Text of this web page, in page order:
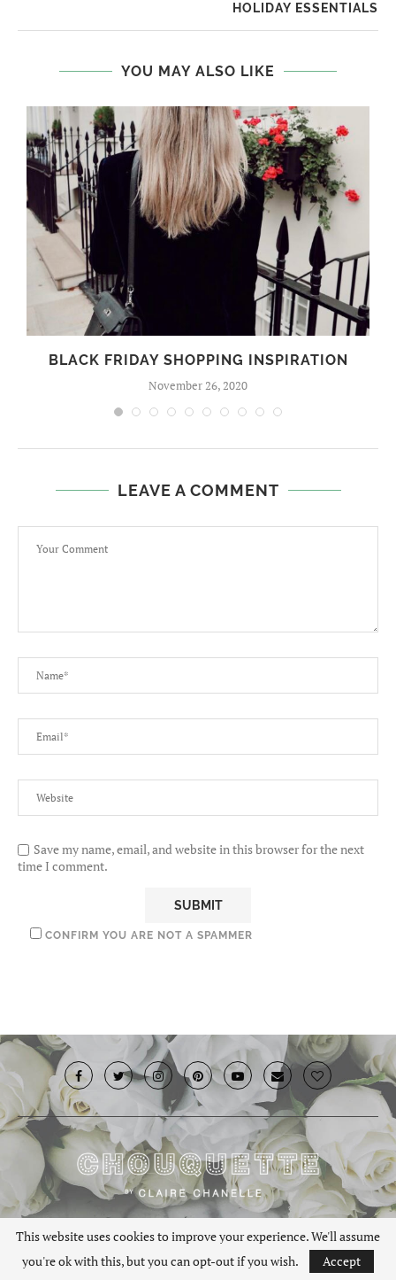
HOLIDAY ESSENTIALS
YOU MAY ALSO LIKE
BLACK FRIDAY SHOPPING INSPIRATION
November 26, 2020
LEAVE A COMMENT
Save my name, email, and website in this browser for the next
time I comment.
CONFIRM YOU ARE NOT A SPAMMER
© 2019 · Chouquette.co.uk. All rights reserved.
This website uses cookies to improve your experience. We'll assume
you're ok with this, but you can opt-out if you wish.
Accept